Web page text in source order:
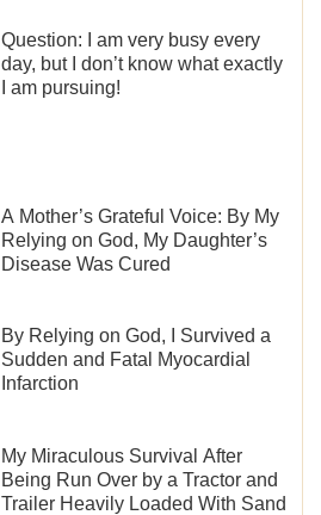
Question: I am very busy every
day, but I don’t know what exactly
I am pursuing!
A Mother’s Grateful Voice: By My
Relying on God, My Daughter’s
Disease Was Cured
By Relying on God, I Survived a
Sudden and Fatal Myocardial
Infarction
My Miraculous Survival After
Being Run Over by a Tractor and
Trailer Heavily Loaded With Sand